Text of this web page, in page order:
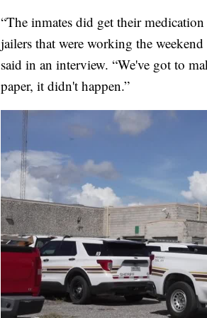
“The inmates did get their
jailers that were working the
said in an interview. “We've got to
paper, it didn't happen.”